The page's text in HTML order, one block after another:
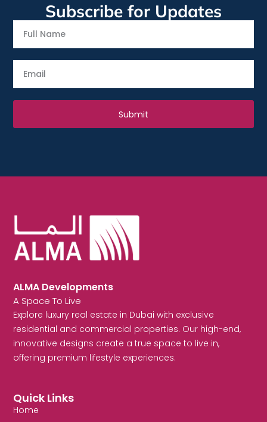
Subscribe for Updates
Submit
ALMA Developments
A Space To Live
Explore luxury real estate in Dubai with exclusive
residential and commercial properties. Our high-end,
innovative designs create a true space to live in,
offering premium lifestyle experiences.
Quick Links
Home